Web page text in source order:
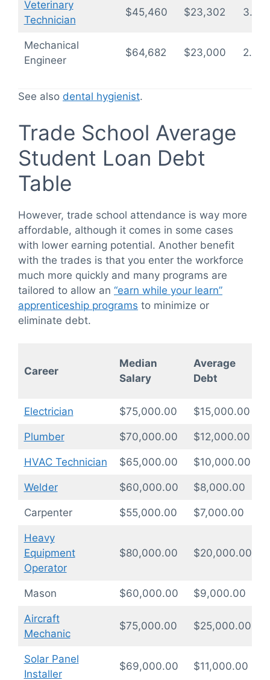
Veterinary
Technician
$45,460 $23,302 3.4
Mechanical
Engineer
$64,682 $23,000 2.4
See also dental hygienist.
Trade School Average
Student Loan Debt
Table
However, trade school attendance is way more
affordable, although it comes in some cases
with lower earning potential. Another benefit
with the trades is that you enter the workforce
much more quickly and many programs are
tailored to allow an “earn while your learn”
apprenticeship programs to minimize or
eliminate debt.
Career
Median
Salary
Average
Debt
Electrician $75,000.00 $15,000.00
Plumber $70,000.00 $12,000.00
HVAC Technician $65,000.00 $10,000.00
Welder $60,000.00 $8,000.00
Carpenter $55,000.00 $7,000.00
Heavy
Equipment
Operator
$80,000.00 $20,000.00
Mason $60,000.00 $9,000.00
Aircraft
Mechanic
$75,000.00 $25,000.00
Solar Panel
Installer
$69,000.00 $11,000.00